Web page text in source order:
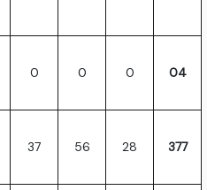
0 0 0 04
37 56 28 377